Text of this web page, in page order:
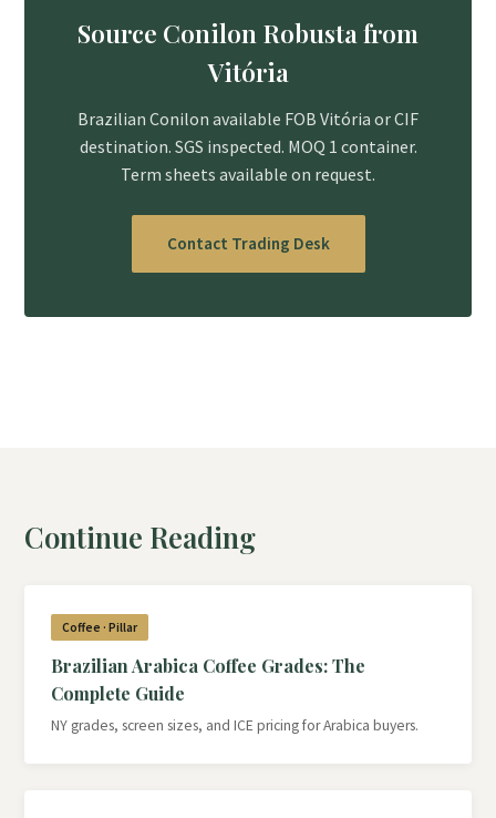
Source Conilon Robusta from
Vitória
Brazilian Conilon available FOB Vitória or CIF
destination. SGS inspected. MOQ 1 container.
Term sheets available on request.
Contact Trading Desk
Continue Reading
Coffee · Pillar
Brazilian Arabica Coffee Grades: The
Complete Guide
NY grades, screen sizes, and ICE pricing for Arabica buyers.